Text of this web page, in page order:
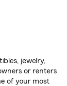
jewelry,
or renters
of your most